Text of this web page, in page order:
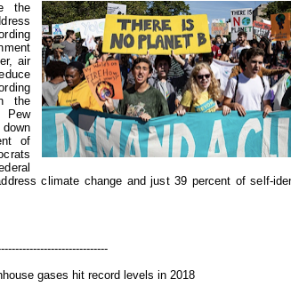
the
air
the
Pew
of
climate change and just 39 percent of self-
gases hit record levels in 2018